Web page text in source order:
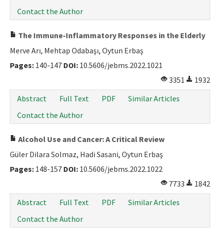
Contact the Author
The Immune-Inflammatory Responses in the Elderly
Merve Arı, Mehtap Odabaşı, Oytun Erbaş
Pages: 140-147 DOI: 10.5606/jebms.2022.1021
3351
1932
Abstract
Full Text PDF
Similar Articles
Contact the Author
Alcohol Use and Cancer: A Critical Review
Güler Dilara Solmaz, Hadi Sasani, Oytun Erbaş
Pages: 148-157 DOI: 10.5606/jebms.2022.1022
7733
1842
Abstract
Full Text PDF
Similar Articles
Contact the Author